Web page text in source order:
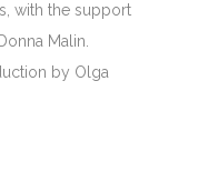
with the support
Malin.
by Olga